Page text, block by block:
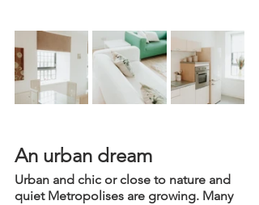
An urban dream
Urban and chic or close to nature and
quiet Metropolises are growing. Many